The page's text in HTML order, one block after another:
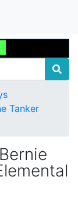
Tanker